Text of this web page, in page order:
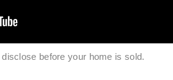
before your home is sold.